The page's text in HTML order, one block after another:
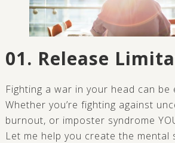
01. Release
Fighting a war in your head can be
Whether you’re fighting against
burnout, or imposter syndrome
Let me help you create the mental